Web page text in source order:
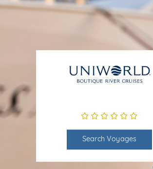
CRUISE LINES
BROCHURES
Search Voyages